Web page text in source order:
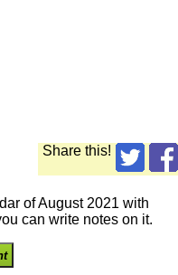
Share this!
of August 2021 with
can write notes on it.